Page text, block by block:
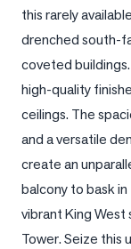
Market
Reports
View
Comparables
Honest
Trusted
Partners
this rarely
drenched south-
coveted
high-quality
ceilings. The
and a versatile
create an
balcony to bask
vibrant King West
Tower. Seize this